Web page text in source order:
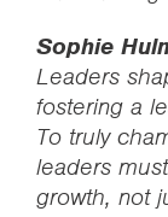
Sophie
Leaders
fostering a
To truly
leaders
growth, not